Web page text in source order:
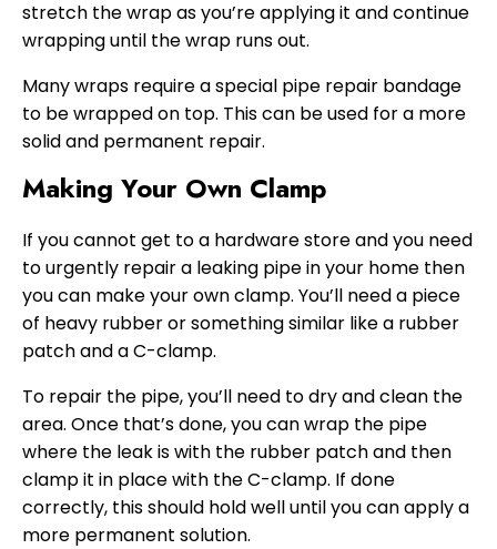
stretch the wrap as you’re applying it and continue
wrapping until the wrap runs out.
Many wraps require a special pipe repair bandage
to be wrapped on top. This can be used for a more
solid and permanent repair.
Making Your Own Clamp
If you cannot get to a hardware store and you need
to urgently repair a leaking pipe in your home then
you can make your own clamp. You’ll need a piece
of heavy rubber or something similar like a rubber
patch and a C-clamp.
To repair the pipe, you’ll need to dry and clean the
area. Once that’s done, you can wrap the pipe
where the leak is with the rubber patch and then
clamp it in place with the C-clamp. If done
correctly, this should hold well until you can apply a
more permanent solution.